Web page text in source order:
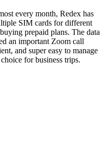
every month, Redex has
SIM cards for different
prepaid plans. The data
an important Zoom call
and super easy to manage
for business trips.